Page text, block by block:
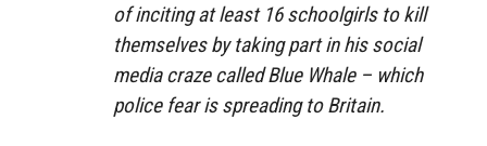
of inciting at least 16 schoolgirls to kill
themselves by taking part in his social
media craze called Blue Whale – which
police fear is spreading to Britain.